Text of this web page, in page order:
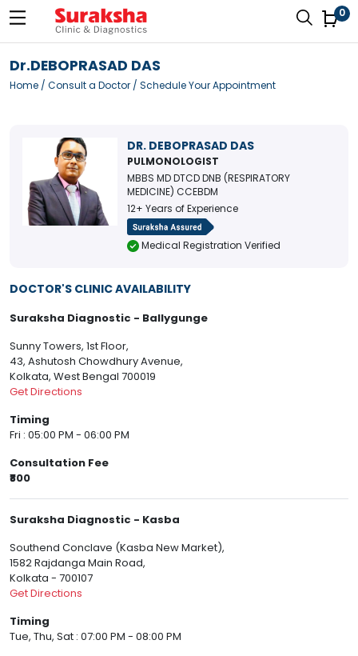
0
Dr.DEBOPRASAD DAS
Home / Consult a Doctor / Schedule Your Appointment
DR. DEBOPRASAD DAS
PULMONOLOGIST
MBBS MD DTCD DNB (RESPIRATORY
MEDICINE) CCEBDM
12+ Years of Experience
Medical Registration Verified
DOCTOR'S CLINIC AVAILABILITY
Suraksha Diagnostic - Ballygunge
Sunny Towers, 1st Floor,
43, Ashutosh Chowdhury Avenue,
Kolkata, West Bengal 700019
Get Directions
Timing
Fri : 05:00 PM - 06:00 PM
Consultation Fee
₹800
Suraksha Diagnostic - Kasba
Southend Conclave (Kasba New Market),
1582 Rajdanga Main Road,
Kolkata - 700107
Get Directions
Timing
Tue, Thu, Sat : 07:00 PM - 08:00 PM